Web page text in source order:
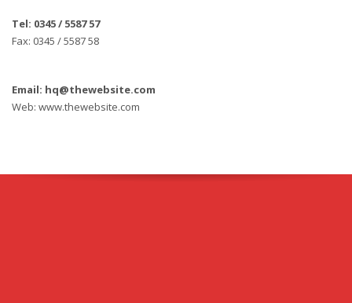
Tel: 0345 / 5587 57
Fax: 0345 / 5587 58
Email: hq@thewebsite.com
Web: www.thewebsite.com